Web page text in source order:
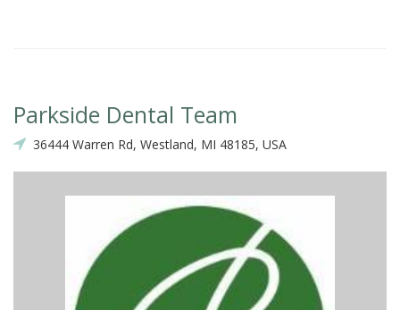
Parkside Dental Team
36444 Warren Rd, Westland, MI 48185, USA